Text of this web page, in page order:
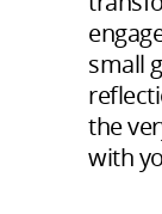
small
the
with